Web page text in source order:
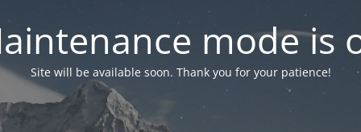
mode is
Site will be available soon. Thank you for your patience!